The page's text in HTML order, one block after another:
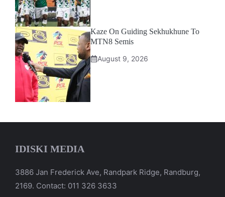
Kaze On Guiding Sekhukhune To
MTN8 Semis
August 9, 2026
IDISKI MEDIA
3886 Jan Frederick Ave, Randpark Ridge, Randburg,
2169. Contact: 011 326 3633